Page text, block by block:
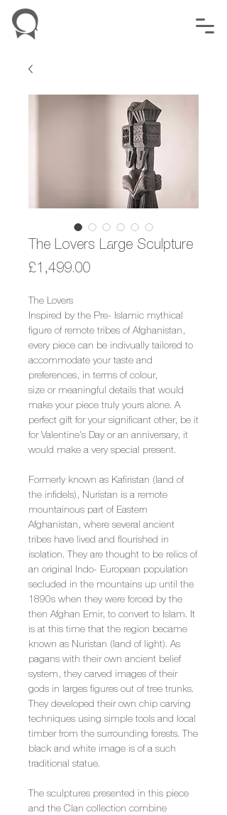
The Lovers Large Sculpture
£1,499.00
The Lovers
Inspired by the Pre- Islamic mythical
figure of remote tribes of Afghanistan,
every piece can be indivually tailored to
accommodate your taste and
preferences, in terms of colour,
size or meaningful details that would
make your piece truly yours alone. A
perfect gift for your significant other, be it
for Valentine's Day or an anniversary, it
would make a very special present.
Formerly known as Kafiristan (land of
the infidels), Nuristan is a remote
mountainous part of Eastern
Afghanistan, where several ancient
tribes have lived and flourished in
isolation. They are thought to be relics of
an original Indo- European population
secluded in the mountains up until the
1890s when they were forced by the
then Afghan Emir, to convert to Islam. It
is at this time that the region became
known as Nuristan (land of light). As
pagans with their own ancient belief
system, they carved images of their
gods in larges figures out of tree trunks.
They developed their own chip carving
techniques using simple tools and local
timber from the surrounding forests. The
black and white image is of a such
traditional statue.
The sculptures presented in this piece
and the Clan collection combine